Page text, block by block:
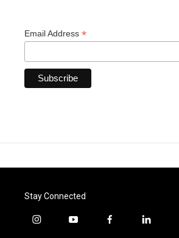
Email Address *
Stay Connected
i
y
f
l